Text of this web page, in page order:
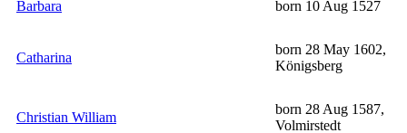
Barbara
born 10 Aug 1527
Catharina
born 28 May 1602,
Königsberg
Christian William
born 28 Aug 1587,
Volmirstedt